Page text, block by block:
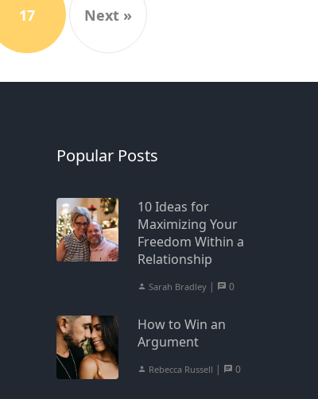
17 Next »
Popular Posts
10 Ideas for
Maximizing Your
Freedom Within a
Relationship
Sarah Bradley | 0
How to Win an
Argument
Rebecca Russell | 0